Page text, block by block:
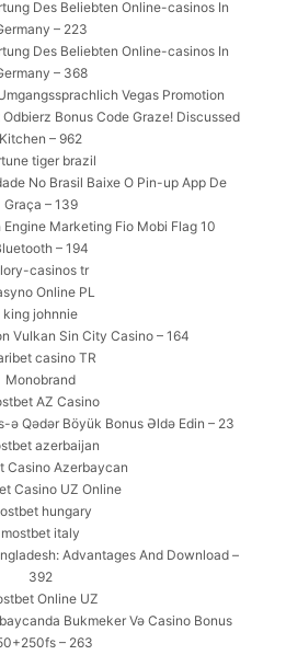
Des Beliebten Online-casinos In
– 223
Des Beliebten Online-casinos In
– 368
Vegas Promotion
Bonus Code Graze! Discussed
Kitchen – 962
tiger brazil
No Brasil Baixe O Pin-up App De
Graça – 139
Marketing Fio Mobi Flag 10
– 194
casinos tr
Online PL
king johnnie
Vulkan Sin City Casino – 164
casino TR
Monobrand
AZ Casino
ə Qədər Böyük Bonus Əldə Edin – 23
azerbaijan
Casino Azerbaycan
Casino UZ Online
hungary
mostbet italy
Advantages And Download –
392
Online UZ
Bukmeker Və Casino Bonus
– 263